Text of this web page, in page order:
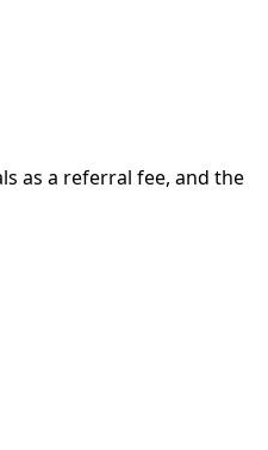
as a referral fee, and the